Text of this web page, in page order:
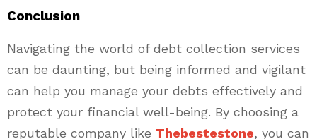
Conclusion
Navigating the world of debt collection services
can be daunting, but being informed and vigilant
can help you manage your debts effectively and
protect your financial well-being. By choosing a
reputable company like Thebestestone, you can